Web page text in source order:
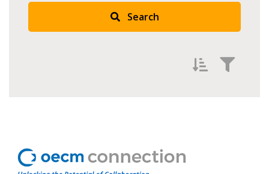
Search
Oldest